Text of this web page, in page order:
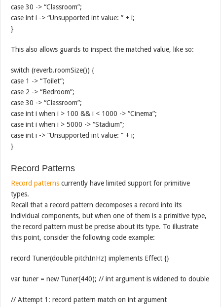
case 30 -> “Classroom”;
case int i -> “Unsupported int value: ” + i;
}
This also allows guards to inspect the matched value, like so:
switch (reverb.roomSize()) {
case 1 -> “Toilet”;
case 2 -> “Bedroom”;
case 30 -> “Classroom”;
case int i when i > 100 && i < 1000 -> “Cinema”;
case int i when i > 5000 -> “Stadium”;
case int i -> “Unsupported int value: ” + i;
}
Record Patterns
Record patterns currently have limited support for primitive
types.
Recall that a record pattern decomposes a record into its
individual components, but when one of them is a primitive type,
the record pattern must be precise about its type. To illustrate
this point, consider the following code example:
record Tuner(double pitchInHz) implements Effect {}
var tuner = new Tuner(440); // int argument is widened to double
// Attempt 1: record pattern match on int argument